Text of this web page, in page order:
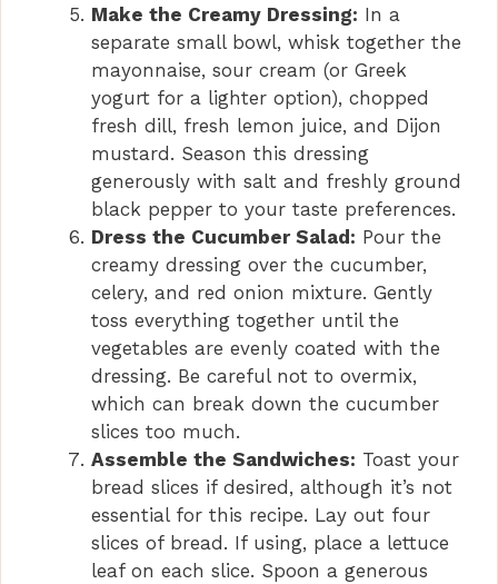
Make the Creamy Dressing: In a
separate small bowl, whisk together the
mayonnaise, sour cream (or Greek
yogurt for a lighter option), chopped
fresh dill, fresh lemon juice, and Dijon
mustard. Season this dressing
generously with salt and freshly ground
black pepper to your taste preferences.
Dress the Cucumber Salad: Pour the
creamy dressing over the cucumber,
celery, and red onion mixture. Gently
toss everything together until the
vegetables are evenly coated with the
dressing. Be careful not to overmix,
which can break down the cucumber
slices too much.
Assemble the Sandwiches: Toast your
bread slices if desired, although it’s not
essential for this recipe. Lay out four
slices of bread. If using, place a lettuce
leaf on each slice. Spoon a generous